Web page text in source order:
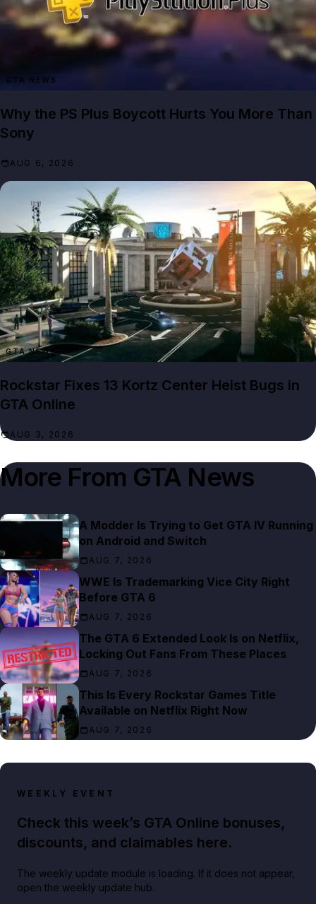
GTA NEWS
Why the PS Plus Boycott Hurts You More Than
Sony
AUG 6, 2026
GTA NEWS
Rockstar Fixes 13 Kortz Center Heist Bugs in
GTA Online
AUG 3, 2026
More From GTA News
A Modder Is Trying to Get GTA IV Running
on Android and Switch
AUG 7, 2026
WWE Is Trademarking Vice City Right
Before GTA 6
AUG 7, 2026
The GTA 6 Extended Look Is on Netflix,
Locking Out Fans From These Places
AUG 7, 2026
This Is Every Rockstar Games Title
Available on Netflix Right Now
AUG 7, 2026
WEEKLY EVENT
Check this week’s GTA Online bonuses,
discounts, and claimables here.
The weekly update module is loading. If it does not appear,
open the weekly update hub.